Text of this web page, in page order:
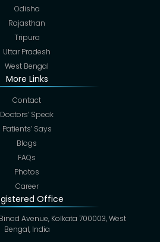
Odisha
Rajasthan
Tripura
Uttar Pradesh
West Bengal
More Links
Contact
Doctors’ Speak
Patients’ Says
Blogs
FAQs
Photos
Career
Office
Avenue, Kolkata 700003, West
Bengal, India